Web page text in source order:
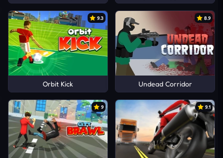
9.3
Orbit Kick
8.9
Undead Corridor
9 9.1